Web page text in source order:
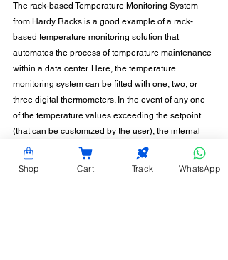
The rack-based Temperature Monitoring System
from Hardy Racks is a good example of a rack-
based temperature monitoring solution that
automates the process of temperature maintenance
within a data center. Here, the temperature
monitoring system can be fitted with one, two, or
three digital thermometers. In the event of any one
of the temperature values exceeding the setpoint
(that can be customized by the user), the internal
buzzer, digital output, and relay contacts are turned
on. As a result, the user is notified of rising
Shop Cart Track WhatsApp